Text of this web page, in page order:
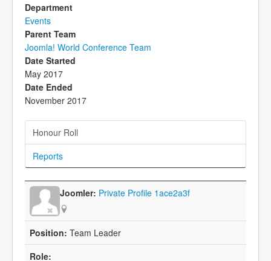
Department
Events
Parent Team
Joomla! World Conference Team
Date Started
May 2017
Date Ended
November 2017
Honour Roll
Reports
Private Profile 1ace2a3f
Team Leader